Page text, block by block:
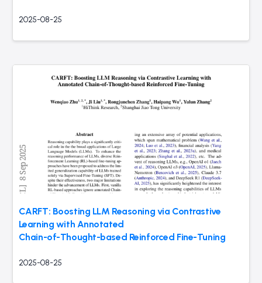
2025-08-25
CARFT: Boosting LLM Reasoning via Contrastive
Learning with Annotated
Chain-of-Thought-based Reinforced Fine-Tuning
2025-08-25